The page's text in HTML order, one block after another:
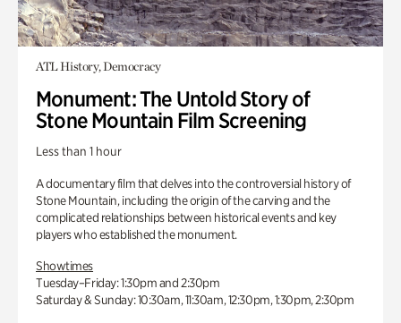
ATL History, Democracy
Monument: The Untold Story of
Stone Mountain Film Screening
Less than 1 hour
A documentary film that delves into the controversial history of
Stone Mountain, including the origin of the carving and the
complicated relationships between historical events and key
players who established the monument.
Showtimes
Tuesday–Friday: 1:30pm and 2:30pm
Saturday & Sunday: 10:30am, 11:30am, 12:30pm, 1:30pm, 2:30pm